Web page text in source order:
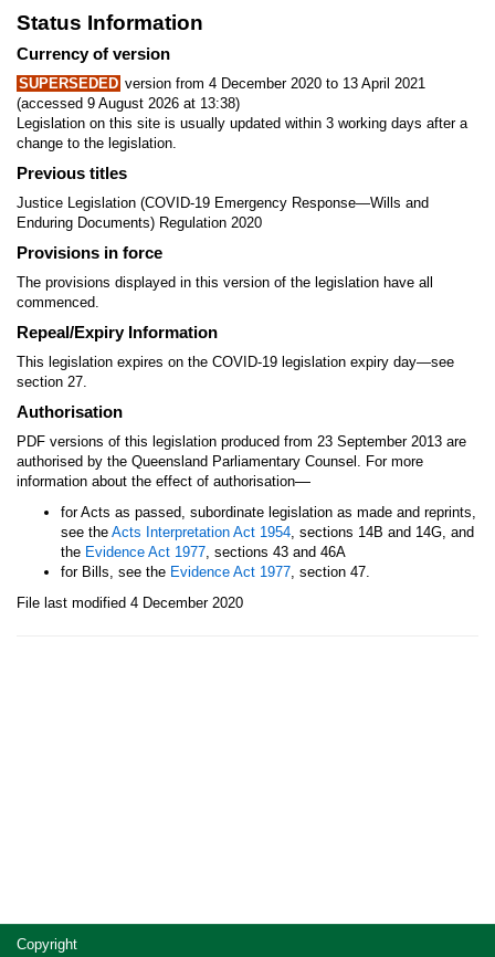
Status Information
Currency of version
SUPERSEDED version from 4 December 2020 to 13 April 2021
(accessed 9 August 2026 at 13:38)
Legislation on this site is usually updated within 3 working days after a
change to the legislation.
Previous titles
Justice Legislation (COVID-19 Emergency Response—Wills and
Enduring Documents) Regulation 2020
Provisions in force
The provisions displayed in this version of the legislation have all
commenced.
Repeal/Expiry Information
This legislation expires on the COVID-19 legislation expiry day—see
section 27.
Authorisation
PDF versions of this legislation produced from 23 September 2013 are
authorised by the Queensland Parliamentary Counsel. For more
information about the effect of authorisation—
for Acts as passed, subordinate legislation as made and reprints,
see the Acts Interpretation Act 1954, sections 14B and 14G, and
the Evidence Act 1977, sections 43 and 46A
for Bills, see the Evidence Act 1977, section 47.
File last modified 4 December 2020
SiteCopyright